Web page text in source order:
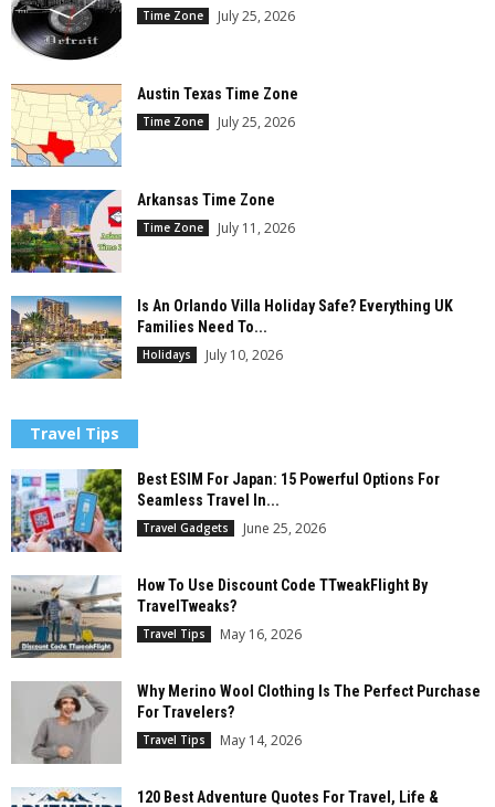
Time Zone July 25, 2026
Austin Texas Time Zone
Time Zone July 25, 2026
Arkansas Time Zone
Time Zone July 11, 2026
Is An Orlando Villa Holiday Safe? Everything UK
Families Need To...
Holidays July 10, 2026
Travel Tips
Best ESIM For Japan: 15 Powerful Options For
Seamless Travel In...
Travel Gadgets June 25, 2026
How To Use Discount Code TTweakFlight By
TravelTweaks?
Travel Tips May 16, 2026
Why Merino Wool Clothing Is The Perfect Purchase
For Travelers?
Travel Tips May 14, 2026
120 Best Adventure Quotes For Travel, Life &